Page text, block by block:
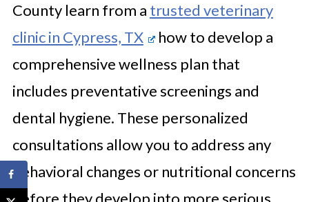
County learn from a trusted veterinary
clinic in Cypress, TX
how to develop a
comprehensive wellness plan that
includes preventative screenings and
dental hygiene. These personalized
consultations allow you to address any
behavioral changes or nutritional concerns
before they develop into more serious